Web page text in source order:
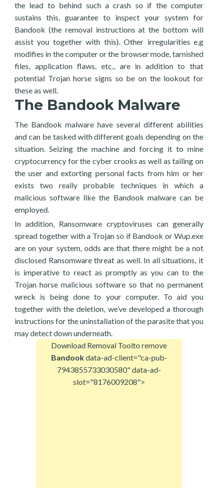
the lead to behind such a crash so if the computer
sustains this, guarantee to inspect your system for
Bandook (the removal instructions at the bottom will
assist you together with this). Other irregularities e.g
modifies in the computer or the browser mode, tarnished
files, application flaws, etc., are in addition to that
potential Trojan horse signs so be on the lookout for
these as well.
The Bandook Malware
The Bandook malware have several different abilities
and can be tasked with different goals depending on the
situation. Seizing the machine and forcing it to mine
cryptocurrency for the cyber crooks as well as tailing on
the user and extorting personal facts from him or her
exists two really probable techniques in which a
malicious software like the Bandook malware can be
employed.
In addition, Ransomware cryptoviruses can generally
spread together with a Trojan so if Bandook or Wup.exe
are on your system, odds are that there might be a not
disclosed Ransomware threat as well. In all situations, it
is imperative to react as promptly as you can to the
Trojan horse malicious software so that no permanent
wreck is being done to your computer. To aid you
together with the deletion, we’ve developed a thorough
instructions for the uninstallation of the parasite that you
may detect down underneath.
Download Removal Toolto remove
Bandookdata-ad-client="ca-pub-
7943855733030580" data-ad-
slot="8176009208">